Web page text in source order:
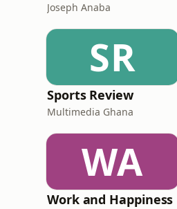
Joseph Anaba
SR
Sports Review
Multimedia Ghana
WA
Work and Happiness